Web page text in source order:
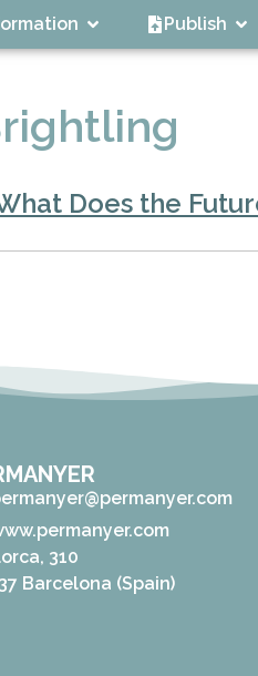
Publish
Does the
310
Barcelona (Spain)